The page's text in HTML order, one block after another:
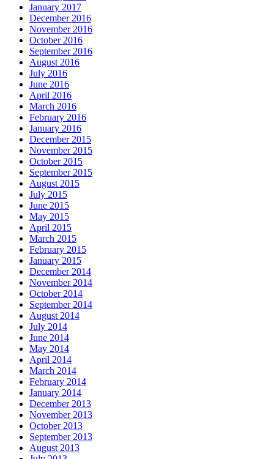
January 2017
December 2016
November 2016
October 2016
September 2016
August 2016
July 2016
June 2016
April 2016
March 2016
February 2016
January 2016
December 2015
November 2015
October 2015
September 2015
August 2015
July 2015
June 2015
May 2015
April 2015
March 2015
February 2015
January 2015
December 2014
November 2014
October 2014
September 2014
August 2014
July 2014
June 2014
May 2014
April 2014
March 2014
February 2014
January 2014
December 2013
November 2013
October 2013
September 2013
August 2013